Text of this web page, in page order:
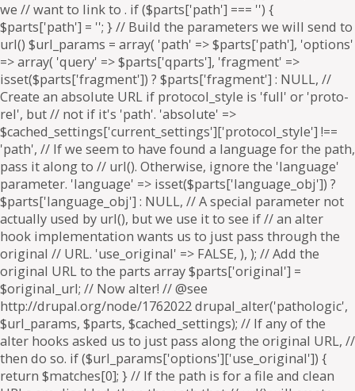
. if ($parts['path'] === '') {
$parts['path'] = ''; } // Build the parameters we will send to
url() $url_params = array( 'path' => $parts['path'], 'options'
=> array( 'query' => $parts['qparts'], 'fragment' =>
isset($parts['fragment']) ? $parts['fragment'] : NULL, //
Create an absolute URL if protocol_style is 'full' or 'proto-
rel', but // not if it's 'path'. 'absolute' =>
$cached_settings['current_settings']['protocol_style'] !==
'path', // If we seem to have found a language for the path,
pass it along to // url(). Otherwise, ignore the 'language'
parameter. 'language' => isset($parts['language_obj']) ?
$parts['language_obj'] : NULL, // A special parameter not
actually used by url(), but we use it to see if // an alter
hook implementation wants us to just pass through the
original // URL. 'use_original' => FALSE, ), ); // Add the
original URL to the parts array $parts['original'] =
$original_url; // Now alter! // @see
http://drupal.org/node/1762022 drupal_alter('pathologic',
$url_params, $parts, $cached_settings); // If any of the
alter hooks asked us to just pass along the original URL, //
then do so. if ($url_params['options']['use_original']) {
return $matches[0]; } // If the path is for a file and clean